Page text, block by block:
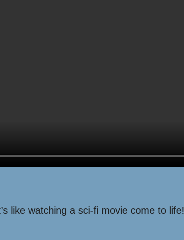
like watching a sci-fi movie come to life!